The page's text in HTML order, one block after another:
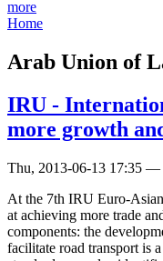
more
Home
Arab Union of
IRU -
more growth
Thu, 2013-06-13 17:35 —
At the 7th IRU Euro-
at achieving more trade
components: the
facilitate road transport is